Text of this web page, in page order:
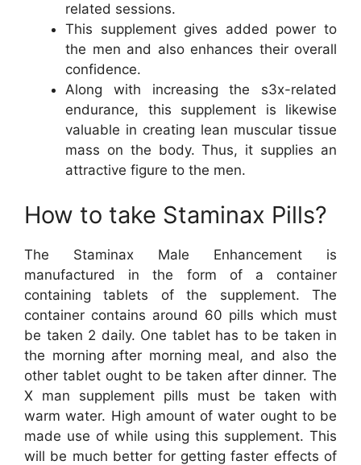
related sessions.
This supplement gives added power to
the men and also enhances their overall
confidence.
Along with increasing the s3x-related
endurance, this supplement is likewise
valuable in creating lean muscular tissue
mass on the body. Thus, it supplies an
attractive figure to the men.
How to take Staminax Pills?
The Staminax Male Enhancement is
manufactured in the form of a container
containing tablets of the supplement. The
container contains around 60 pills which must
be taken 2 daily. One tablet has to be taken in
the morning after morning meal, and also the
other tablet ought to be taken after dinner. The
X man supplement pills must be taken with
warm water. High amount of water ought to be
made use of while using this supplement. This
will be much better for getting faster effects of